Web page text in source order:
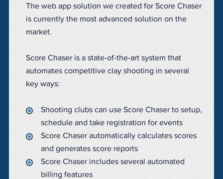
The web app solution we created for Score Chaser
is currently the most advanced solution on the
market.
Score Chaser is a state-of-the-art system that
automates competitive clay shooting in several
key ways:
Shooting clubs can use Score Chaser to setup,
schedule and take registration for events
Score Chaser automatically calculates scores
and generates score reports
Score Chaser includes several automated
billing features